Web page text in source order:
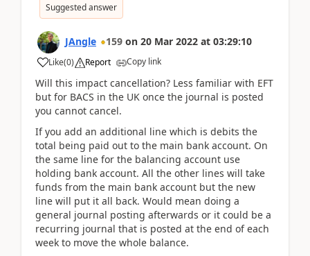
Suggested answer
JAngle 159 on 20 Mar 2022 at 03:29:10
Like(0) Report Copy link
Will this impact cancellation? Less familiar with EFT
but for BACS in the UK once the journal is posted
you cannot cancel.
If you add an additional line which is debits the
total being paid out to the main bank account. On
the same line for the balancing account use
holding bank account. All the other lines will take
funds from the main bank account but the new
line will put it all back. Would mean doing a
general journal posting afterwards or it could be a
recurring journal that is posted at the end of each
week to move the whole balance.